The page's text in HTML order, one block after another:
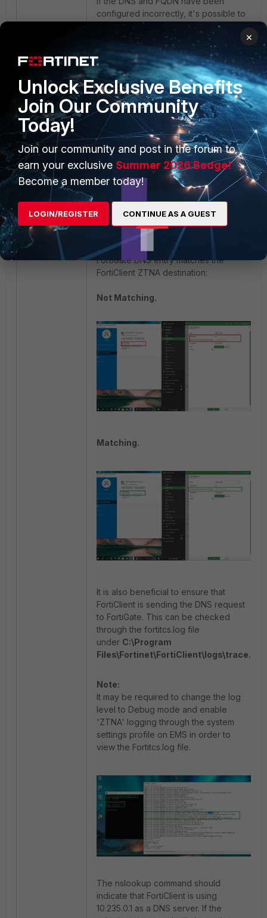
configured incorrectly, it's possible to
run into the following error:
Error Code: 023
Error Message: The page you
requested has been blocked
because ZTNA FQDN DNS Failed
To resolve this, confirm that the
FortiGate DNS entry matches the
FortiClient ZTNA destination:
Not Matching.
Matching.
It is also beneficial to ensure that
FortiClient is sending the DNS request
to FortiGate. This can be checked
through the fortitcs.log file
under C:\Program
Files\Fortinet\FortiClient\logs\trace.
Note:
It may be required to change the log
level to Debug mode and enable
'ZTNA' logging through the system
settings profile on EMS in order to
view the Fortitcs.log file.
The nslookup command should
indicate that FortiClient is using
10.235.0.1 as a DNS server. If the
×
Unlock Exclusive Benefits
Join Our Community
Today!
Join our community and post in the forum to
earn your exclusive Summer 2026 Badge!
Become a member today!
LOGIN/REGISTER CONTINUE AS A GUEST